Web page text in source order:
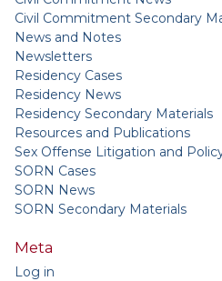
Civil Commitment Secondary
News and Notes
Newsletters
Residency Cases
Residency News
Residency Secondary Materials
Resources and Publications
Sex Offense Litigation and
SORN Cases
SORN News
SORN Secondary Materials
Meta
Log in